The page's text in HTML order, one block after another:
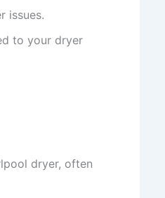
issues.
to your dryer
dryer, often